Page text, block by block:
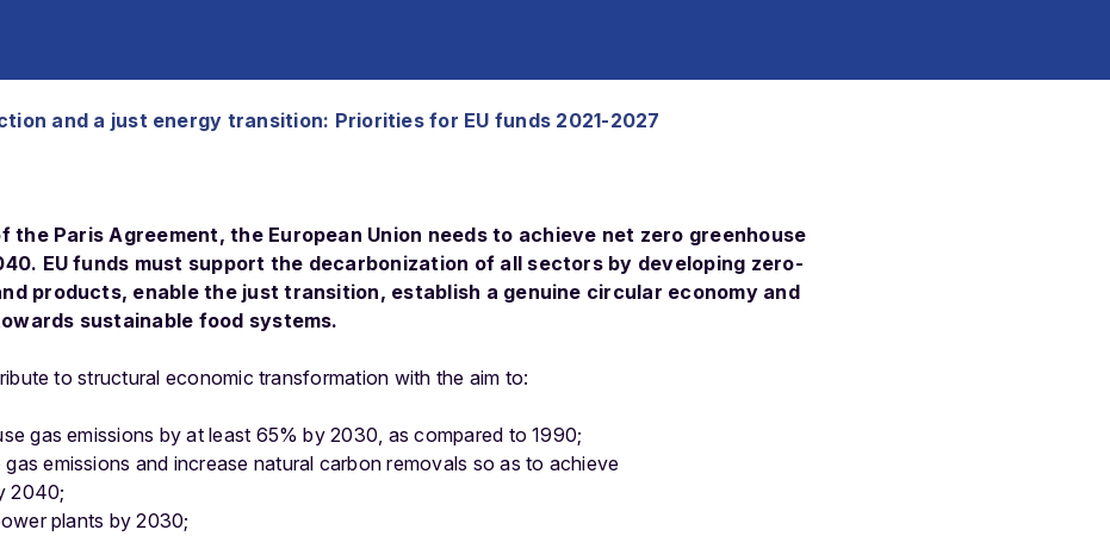
and a just energy transition: Priorities for EU funds 2021-2027
the Paris Agreement, the European Union needs to achieve net zero greenhouse
EU funds must support the decarbonization of all sectors by developing zero-
products, enable the just transition, establish a genuine circular economy and
sustainable food systems.
to structural economic transformation with the aim to:
gas emissions by at least 65% by 2030, as compared to 1990;
emissions and increase natural carbon removals so as to achieve
2040;
plants by 2030;